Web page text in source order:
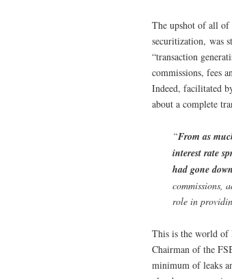
The upshot of all of
securitization, was
“transaction
commissions, fees
Indeed, facilitated
about a complete
“From as
interest rate
had gone
commissions,
role in
This is the world of
Chairman of the
minimum of leaks